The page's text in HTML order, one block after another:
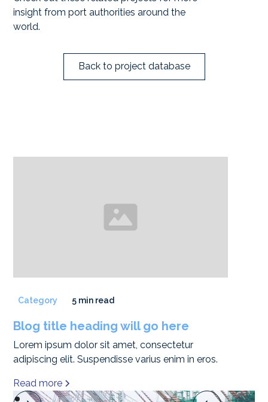
insight from port authorities around the
world.
Back to project database
Category 5 min read
Blog title heading will go here
Lorem ipsum dolor sit amet, consectetur
adipiscing elit. Suspendisse varius enim in eros.
Read more